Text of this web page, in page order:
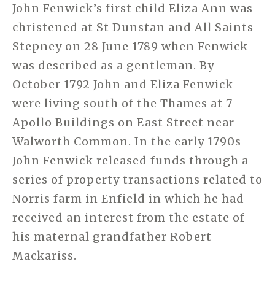
John Fenwick’s first child Eliza Ann was
christened at St Dunstan and All Saints
Stepney on 28 June 1789 when Fenwick
was described as a gentleman. By
October 1792 John and Eliza Fenwick
were living south of the Thames at 7
Apollo Buildings on East Street near
Walworth Common. In the early 1790s
John Fenwick released funds through a
series of property transactions related to
Norris farm in Enfield in which he had
received an interest from the estate of
his maternal grandfather Robert
Mackariss.